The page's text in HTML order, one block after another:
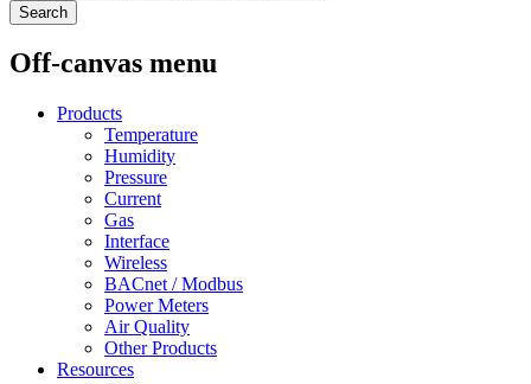
Search
Off-canvas menu
Products
Temperature
Humidity
Pressure
Current
Gas
Interface
Wireless
BACnet / Modbus
Power Meters
Air Quality
Other Products
Resources